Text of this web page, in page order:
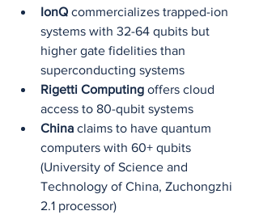
IonQ commercializes trapped-ion
systems with 32-64 qubits but
higher gate fidelities than
superconducting systems
Rigetti Computing offers cloud
access to 80-qubit systems
China claims to have quantum
computers with 60+ qubits
(University of Science and
Technology of China, Zuchongzhi
2.1 processor)